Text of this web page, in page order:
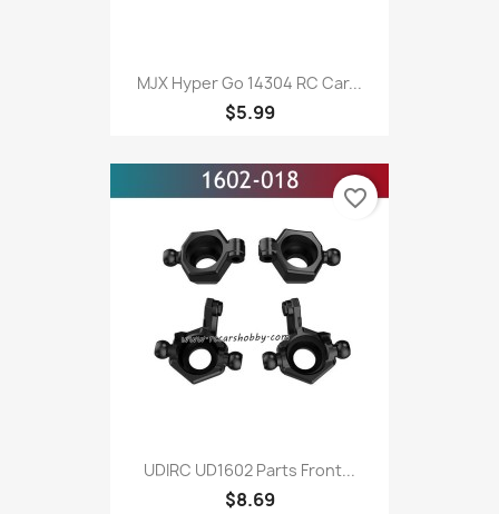
MJX Hyper Go 14304 RC Car...
$5.99
UDIRC UD1602 Parts Front...
$8.69
favorite_border